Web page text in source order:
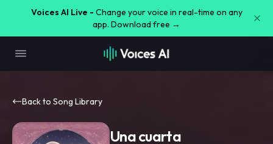
Voices AI Live - Change your voice in real-time on any
app. Download free →
Back to Song Library
Una cuarta